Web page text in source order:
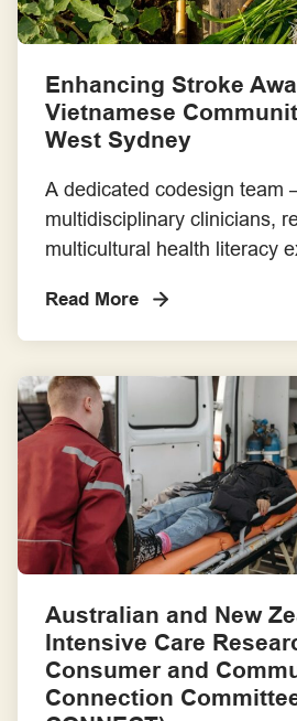
Enhancing Stroke
Vietnamese
West Sydney
A dedicated codesign team
multidisciplinary clinicians,
multicultural health literacy
been working to improve
the Vietnamese community
recognise the signs of
importance of calling an
[…]
Read More
Australian and New
Intensive Care
Consumer and
Connection